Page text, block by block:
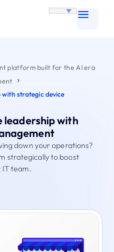
platform built for the AI era
with strategic device
leadership with
down your operations?
strategically to boost
IT team.